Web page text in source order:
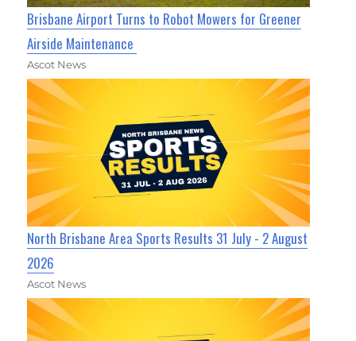
Brisbane Airport Turns to Robot Mowers for Greener
Airside Maintenance
Ascot News
North Brisbane Area Sports Results 31 July - 2 August
2026
Ascot News